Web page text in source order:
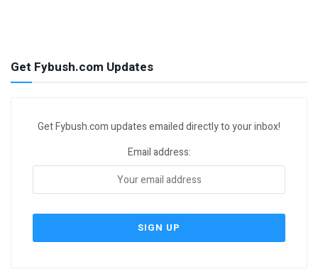
Get Fybush.com Updates
Get Fybush.com updates emailed directly to your inbox!
Email address: